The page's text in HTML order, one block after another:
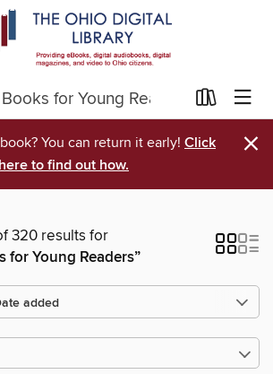
You can return it early! Click
here to find out how.
×
320 results for
for Young Readers”